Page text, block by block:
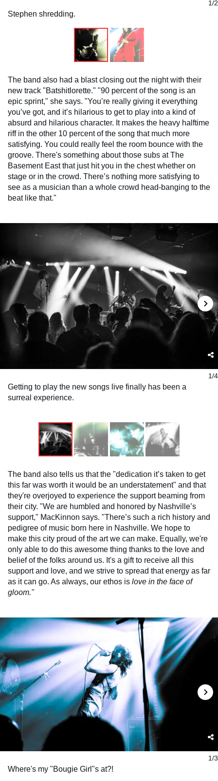
1/2
Stephen shredding.
The band also had a blast closing out the night with their
new track "Batshitlorette." "90 percent of the song is an
epic sprint," she says. "You’re really giving it everything
you’ve got, and it’s hilarious to get to play into a kind of
absurd and hilarious character. It makes the heavy halftime
riff in the other 10 percent of the song that much more
satisfying. You could really feel the room bounce with the
groove. There's something about those subs at The
Basement East that just hit you in the chest whether on
stage or in the crowd. There’s nothing more satisfying to
see as a musician than a whole crowd head-banging to the
beat like that."
1/4
Getting to play the new songs live finally has been a
surreal experience.
The band also tells us that the "dedication it’s taken to get
this far was worth it would be an understatement" and that
they're overjoyed to experience the support beaming from
their city. "We are humbled and honored by Nashville’s
support," MacKinnon says. "There’s such a rich history and
pedigree of music born here in Nashville. We hope to
make this city proud of the art we can make. Equally, we're
only able to do this awesome thing thanks to the love and
belief of the folks around us. It's a gift to receive all this
support and love, and we strive to spread that energy as far
as it can go. As always, our ethos is love in the face of
gloom."
1/3
Where's my "Bougie Girl"s at?!